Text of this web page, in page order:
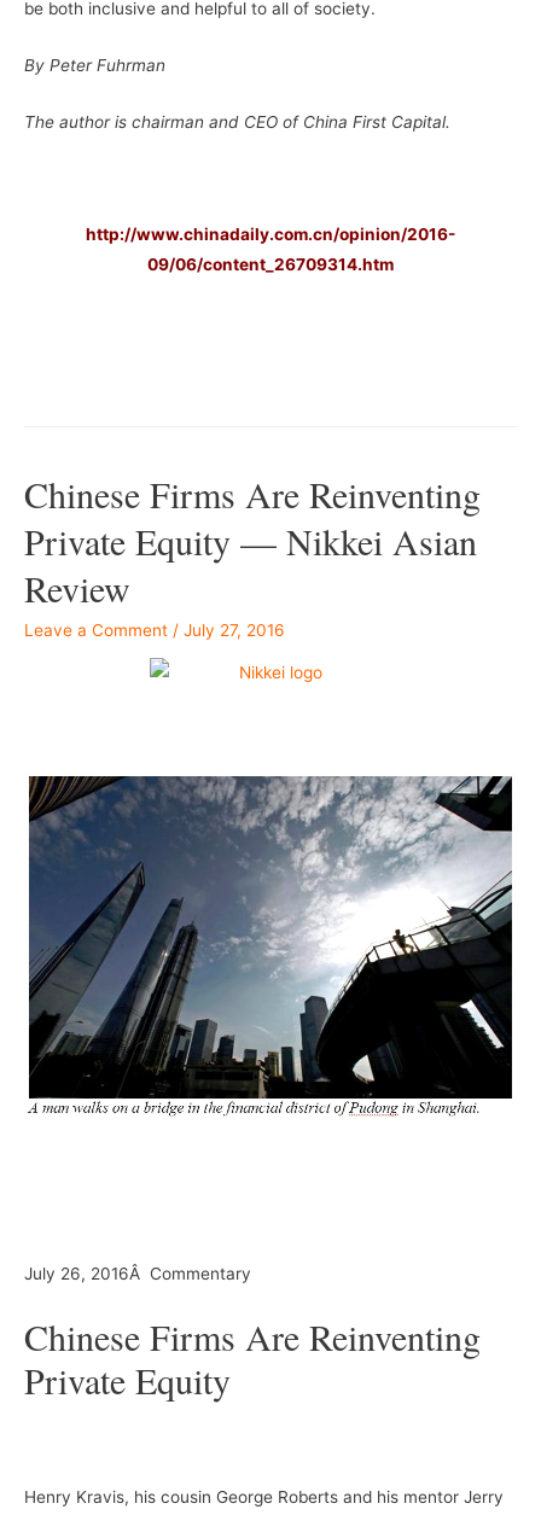
be both inclusive and helpful to all of society.
By Peter Fuhrman
The author is chairman and CEO of China First Capital.
http://www.chinadaily.com.cn/opinion/2016-
09/06/content_26709314.htm
Chinese Firms Are Reinventing
Private Equity — Nikkei Asian
Review
Leave a Comment / July 27, 2016
July 26, 2016Â Commentary
Chinese Firms Are Reinventing
Private Equity
Henry Kravis, his cousin George Roberts and his mentor Jerry